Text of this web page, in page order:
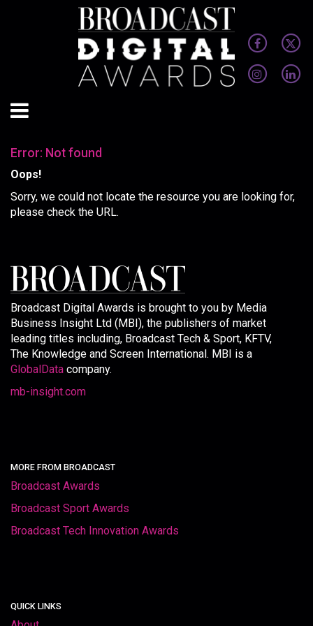
Error: Not found
Oops!
Sorry, we could not locate the resource you are looking for,
please check the URL.
Broadcast Digital Awards is brought to you by Media
Business Insight Ltd (MBI), the publishers of market
leading titles including, Broadcast Tech & Sport, KFTV,
The Knowledge and Screen International. MBI is a
GlobalData company.
mb-insight.com
MORE FROM BROADCAST
Broadcast Awards
Broadcast Sport Awards
Broadcast Tech Innovation Awards
QUICK LINKS